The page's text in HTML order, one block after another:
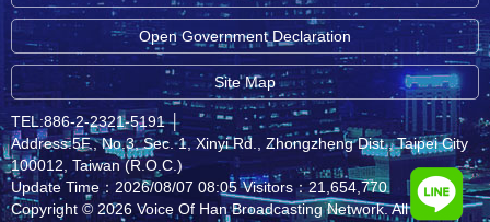
Open Government Declaration
Site Map
TEL:886-2-2321-5191 │
Address:5F., No.3, Sec. 1, Xinyi Rd., Zhongzheng Dist., Taipei City
100012, Taiwan (R.O.C.)
Update Time：2026/08/07 08:05 Visitors：21,654,770
Copyright © 2026 Voice Of Han Broadcasting Network. All rights